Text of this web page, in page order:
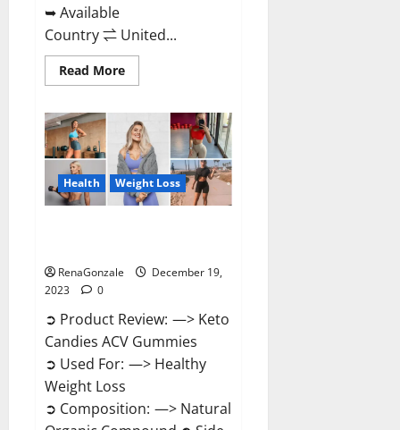
➥ Available
Country ⇌ United...
Read MoreRead
more
ACV
Keto
Gummies
Reviews?
Health Weight Loss
RenaGonzale
December 19,
2023
0
➲ Product Review: —> Keto
Candies ACV Gummies
➲ Used For: —> Healthy
Weight Loss
➲ Composition: —> Natural